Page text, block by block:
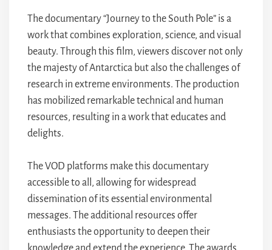
The documentary “Journey to the South Pole” is a
work that combines exploration, science, and visual
beauty. Through this film, viewers discover not only
the majesty of Antarctica but also the challenges of
research in extreme environments. The production
has mobilized remarkable technical and human
resources, resulting in a work that educates and
delights.
The VOD platforms make this documentary
accessible to all, allowing for widespread
dissemination of its essential environmental
messages. The additional resources offer
enthusiasts the opportunity to deepen their